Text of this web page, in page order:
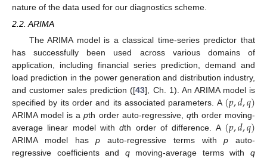
nature of the data used for our diagnostics scheme.
2.2. ARIMA
The ARIMA model is a classical time-series predictor that
has successfully been used across various domains of
application, including financial series prediction, demand and
load prediction in the power generation and distribution industry,
and customer sales prediction ([43], Ch. 1). An ARIMA model is
specified by its order and its associated parameters. A (𝑝,𝑑,𝑞)
ARIMA model is apth order auto-regressive, qth order moving-
average linear model withdth order of difference. A (𝑝,𝑑,𝑞)
ARIMA model hasp auto-regressive terms withp auto-
regressive coefficients and qmoving-average terms withq